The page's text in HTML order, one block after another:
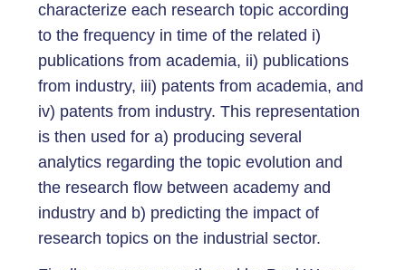
characterize each research topic according
to the frequency in time of the related i)
publications from academia, ii) publications
from industry, iii) patents from academia, and
iv) patents from industry. This representation
is then used for a) producing several
analytics regarding the topic evolution and
the research flow between academy and
industry and b) predicting the impact of
research topics on the industrial sector.